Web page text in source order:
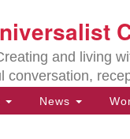
and living
conversation,
News